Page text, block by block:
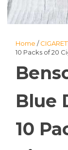
Home /
10 Packs of 20
Blue
10